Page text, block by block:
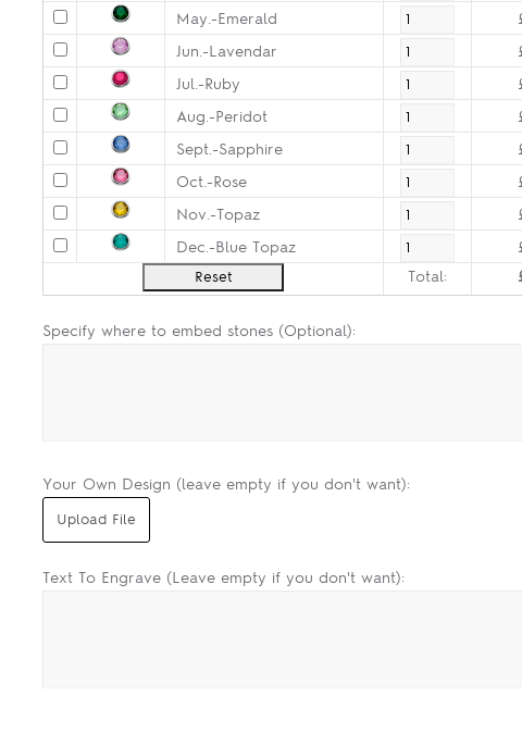
May.-Emerald
Jun.-Lavendar
Jul.-Ruby
Aug.-Peridot
Sept.-Sapphire
Oct.-Rose
Nov.-Topaz
Dec.-Blue Topaz
Total:
Specify where to embed stones (Optional):
Your Own Design (leave empty if you don't want):
Text To Engrave (Leave empty if you don't want):